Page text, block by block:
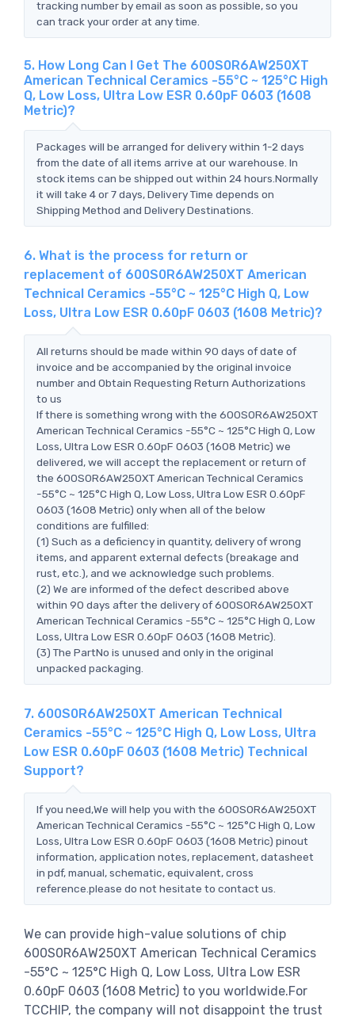
tracking number by email as soon as possible, so you
can track your order at any time.
5. How Long Can I Get The 600S0R6AW250XT
American Technical Ceramics -55°C ~ 125°C High
Q, Low Loss, Ultra Low ESR 0.60pF 0603 (1608
Metric)?
Packages will be arranged for delivery within 1-2 days
from the date of all items arrive at our warehouse. In
stock items can be shipped out within 24 hours.Normally
it will take 4 or 7 days, Delivery Time depends on
Shipping Method and Delivery Destinations.
6. What is the process for return or
replacement of 600S0R6AW250XT American
Technical Ceramics -55°C ~ 125°C High Q, Low
Loss, Ultra Low ESR 0.60pF 0603 (1608 Metric)?
All returns should be made within 90 days of date of
invoice and be accompanied by the original invoice
number and Obtain Requesting Return Authorizations
to us
If there is something wrong with the 600S0R6AW250XT
American Technical Ceramics -55°C ~ 125°C High Q, Low
Loss, Ultra Low ESR 0.60pF 0603 (1608 Metric) we
delivered, we will accept the replacement or return of
the 600S0R6AW250XT American Technical Ceramics
-55°C ~ 125°C High Q, Low Loss, Ultra Low ESR 0.60pF
0603 (1608 Metric) only when all of the below
conditions are fulfilled:
(1) Such as a deficiency in quantity, delivery of wrong
items, and apparent external defects (breakage and
rust, etc.), and we acknowledge such problems.
(2) We are informed of the defect described above
within 90 days after the delivery of 600S0R6AW250XT
American Technical Ceramics -55°C ~ 125°C High Q, Low
Loss, Ultra Low ESR 0.60pF 0603 (1608 Metric).
(3) The PartNo is unused and only in the original
unpacked packaging.
7. 600S0R6AW250XT American Technical
Ceramics -55°C ~ 125°C High Q, Low Loss, Ultra
Low ESR 0.60pF 0603 (1608 Metric) Technical
Support?
If you need,We will help you with the 600S0R6AW250XT
American Technical Ceramics -55°C ~ 125°C High Q, Low
Loss, Ultra Low ESR 0.60pF 0603 (1608 Metric) pinout
information, application notes, replacement, datasheet
in pdf, manual, schematic, equivalent, cross
reference.please do not hesitate to contact us.
We can provide high-value solutions of chip
600S0R6AW250XT American Technical Ceramics
-55°C ~ 125°C High Q, Low Loss, Ultra Low ESR
0.60pF 0603 (1608 Metric) to you worldwide.For
TCCHIP, the company will not disappoint the trust